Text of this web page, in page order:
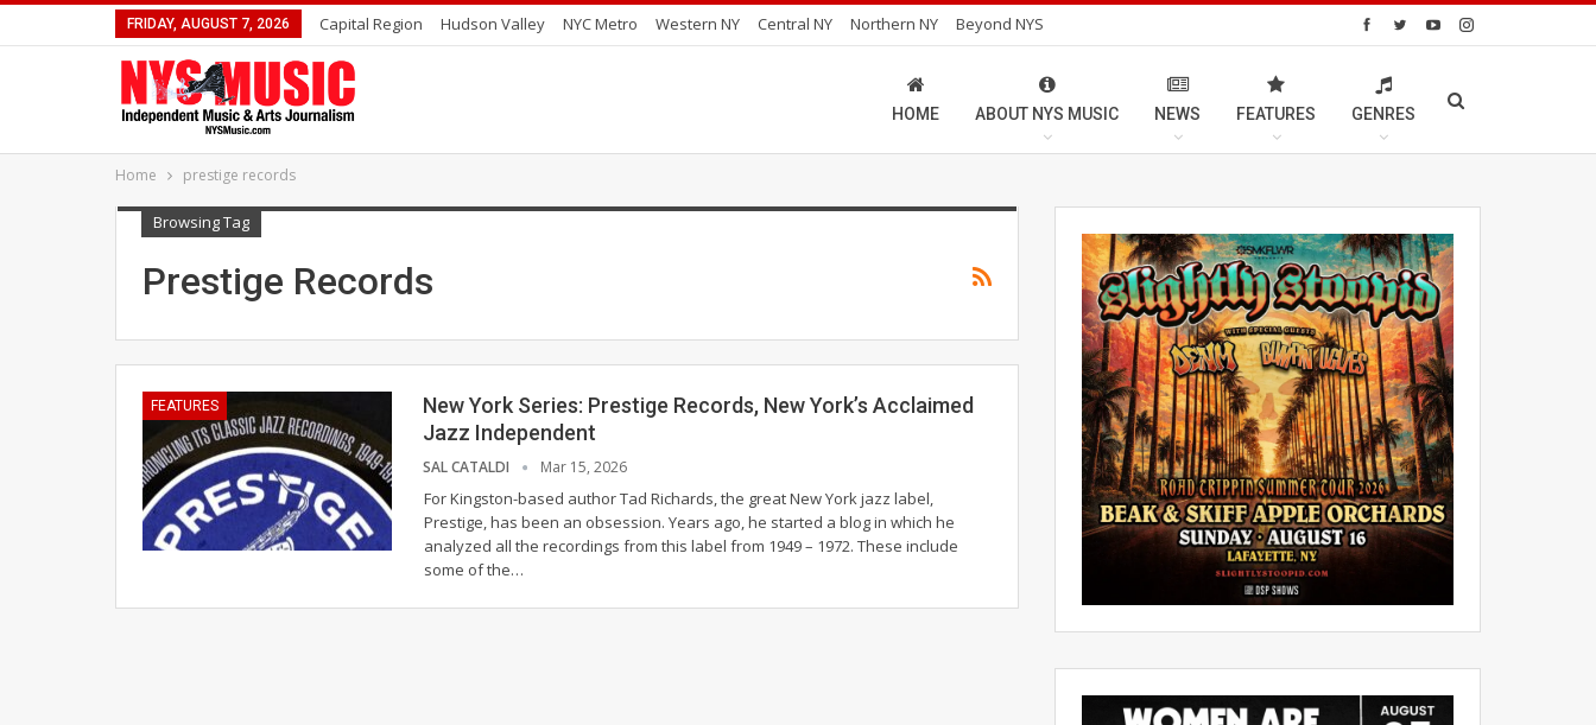
FRIDAY, AUGUST 7, 2026 Capital Region Hudson Valley NYC Metro Western NY Central NY Northern NY Beyond NYS
HOME ABOUT NYS MUSIC NEWS FEATURES GENRES
Home prestige records
Browsing Tag
Prestige Records
FEATURES
New York Series: Prestige Records, New York’s Acclaimed
Jazz Independent
SAL CATALDI Mar 15, 2026
For Kingston-based author Tad Richards, the great New York jazz label,
Prestige, has been an obsession. Years ago, he started a blog in which he
analyzed all the recordings from this label from 1949 – 1972. These include
some of the…